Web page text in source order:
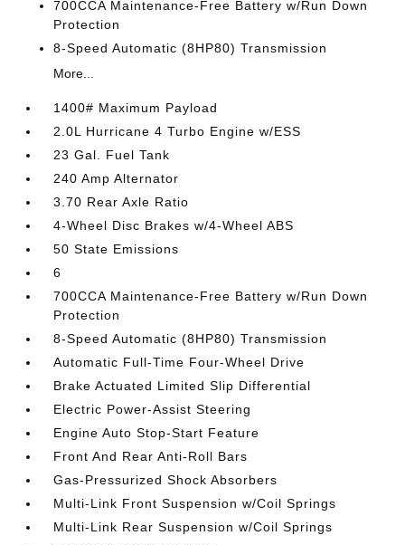
700CCA Maintenance-Free Battery w/Run Down
Protection
8-Speed Automatic (8HP80) Transmission
More...
1400# Maximum Payload
2.0L Hurricane 4 Turbo Engine w/ESS
23 Gal. Fuel Tank
240 Amp Alternator
3.70 Rear Axle Ratio
4-Wheel Disc Brakes w/4-Wheel ABS
50 State Emissions
6
700CCA Maintenance-Free Battery w/Run Down
Protection
8-Speed Automatic (8HP80) Transmission
Automatic Full-Time Four-Wheel Drive
Brake Actuated Limited Slip Differential
Electric Power-Assist Steering
Engine Auto Stop-Start Feature
Front And Rear Anti-Roll Bars
Gas-Pressurized Shock Absorbers
Multi-Link Front Suspension w/Coil Springs
Multi-Link Rear Suspension w/Coil Springs